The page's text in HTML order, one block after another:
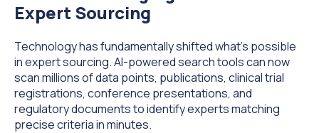
Expert Sourcing
Technology has fundamentally shifted what's possible
in expert sourcing. AI-powered search tools can now
scan millions of data points, publications, clinical trial
registrations, conference presentations, and
regulatory documents to identify experts matching
precise criteria in minutes.